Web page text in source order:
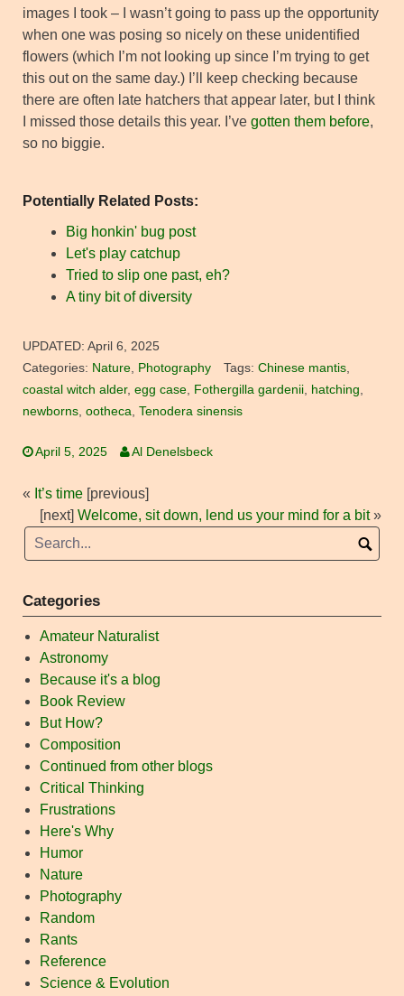
images I took – I wasn’t going to pass up the opportunity
when one was posing so nicely on these unidentified
flowers (which I’m not looking up since I’m trying to get
this out on the same day.) I’ll keep checking because
there are often late hatchers that appear later, but I think
I missed those details this year. I’ve gotten them before,
so no biggie.
Potentially Related Posts:
Big honkin' bug post
Let's play catchup
Tried to slip one past, eh?
A tiny bit of diversity
UPDATED: April 6, 2025
Categories: Nature Photography Tags: Chinese mantis,
coastal witch alder, egg case Fothergilla gardenii hatching
newborns ootheca Tenodera sinensis
April 5, 2025 Al Denelsbeck
« It’s time [previous]
[next] Welcome, sit down, lend us your mind for a bit»
Categories
Amateur Naturalist
Astronomy
Because it's a blog
Book Review
But How?
Composition
Continued from other blogs
Critical Thinking
Frustrations
Here's Why
Humor
Nature
Photography
Random
Rants
Reference
Science & Evolution